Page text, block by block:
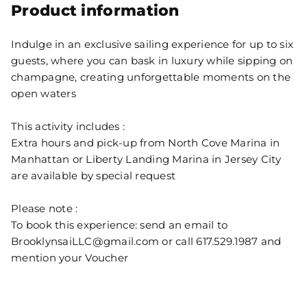
Product information
Indulge in an exclusive sailing experience for up to six
guests, where you can bask in luxury while sipping on
champagne, creating unforgettable moments on the
open waters
This activity includes :
Extra hours and pick-up from North Cove Marina in
Manhattan or Liberty Landing Marina in Jersey City
are available by special request
Please note :
To book this experience: send an email to
BrooklynsaiLLC@gmail.com or call 617.529.1987 and
mention your Voucher